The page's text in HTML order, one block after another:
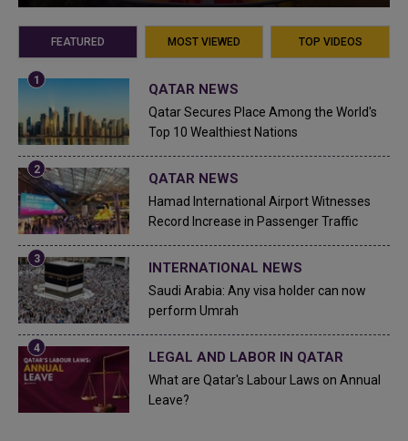
FEATURED MOST VIEWED TOP VIDEOS
QATAR NEWS
Qatar Secures Place Among the World's
Top 10 Wealthiest Nations
QATAR NEWS
Hamad International Airport Witnesses
Record Increase in Passenger Traffic
INTERNATIONAL NEWS
Saudi Arabia: Any visa holder can now
perform Umrah
LEGAL AND LABOR IN QATAR
What are Qatar's Labour Laws on Annual
Leave?